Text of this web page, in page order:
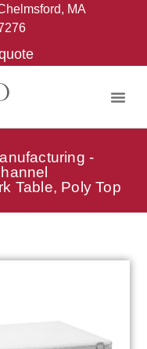
MA
-
Table, Poly Top